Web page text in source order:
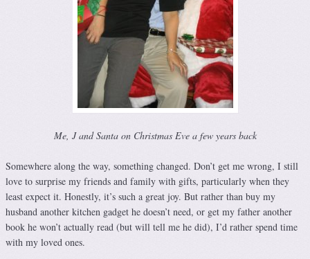
Me, J and Santa on Christmas Eve a few years back
Somewhere along the way, something changed. Don’t get me wrong, I still
love to surprise my friends and family with gifts, particularly when they
least expect it. Honestly, it’s such a great joy. But rather than buy my
husband another kitchen gadget he doesn’t need, or get my father another
book he won’t actually read (but will tell me he did), I’d rather spend time
with my loved ones.